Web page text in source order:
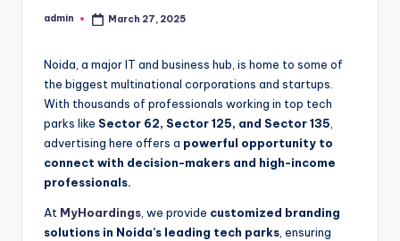
Posted
admin March 27, 2025
Noida, a major IT and business hub, is home to some of
the biggest multinational corporations and startups.
With thousands of professionals working in top tech
parks like Sector 62, Sector 125, and Sector 135
advertising here offers a powerful opportunity to
connect with decision-makers and high-income
professionals.
At MyHoardings , we provide customized branding
solutions in Noida’s leading tech parks , ensuring